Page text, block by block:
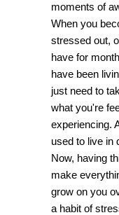
moments of
When you
stressed out,
have for
have been
just need to
what you're
experiencing.
used to live in
Now, having
make
grow on you
a habit of